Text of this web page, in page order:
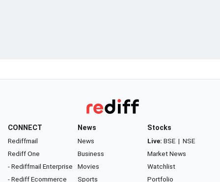
CONNECT
Rediffmail
Rediff One
- Rediffmail Enterprise
- Rediff Ecommerce
News
News
Business
Movies
Sports
Stocks
Live: BSE | NSE
Market News
Watchlist
Portfolio